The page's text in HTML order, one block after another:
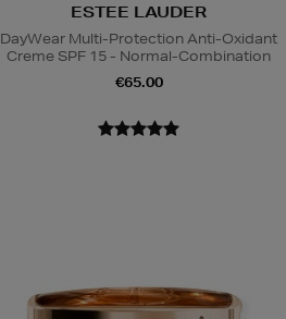
ESTEE LAUDER
DayWear Multi-Protection Anti-Oxidant
Creme SPF 15 - Normal-Combination
€65.00